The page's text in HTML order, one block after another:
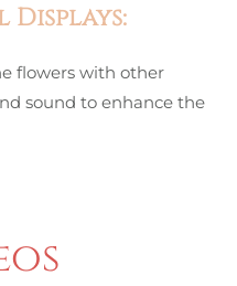
flowers with other
sound to enhance the